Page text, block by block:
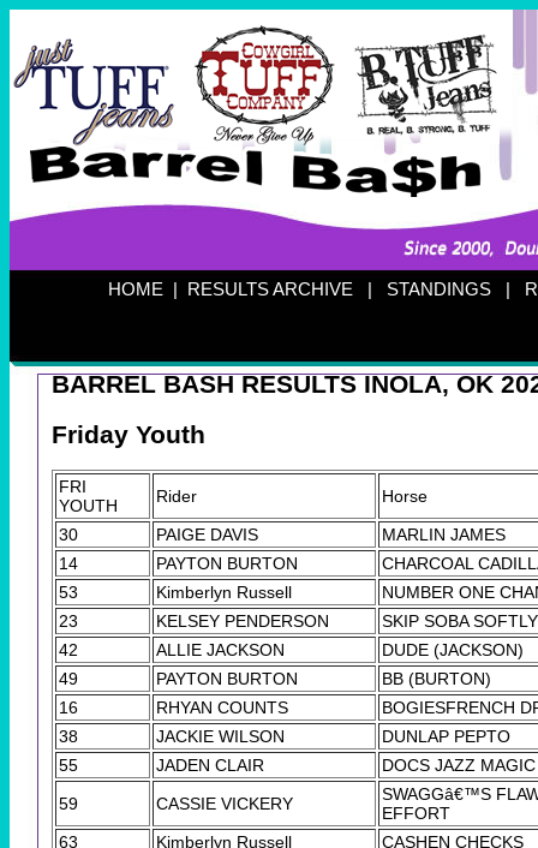
HOME | RESULTS ARCHIVE | STANDINGS |
BARREL BASH RESULTS INOLA, OK
Friday Youth
FRI
YOUTH
Rider
Horse
30
PAIGE DAVIS
MARLIN JAMES
14
PAYTON BURTON
CHARCOAL
53
Kimberlyn Russell
NUMBER ONE
23
KELSEY PENDERSON
SKIP SOBA SOFTLY
42
ALLIE JACKSON
DUDE (JACKSON)
49
PAYTON BURTON
BB (BURTON)
16
RHYAN COUNTS
BOGIESFRENCH
38
JACKIE WILSON
DUNLAP PEPTO
55
JADEN CLAIR
DOCS JAZZ MAGIC
59
CASSIE VICKERY
SWAGGâ€™S
EFFORT
63
Kimberlyn Russell
CASHEN CHECKS